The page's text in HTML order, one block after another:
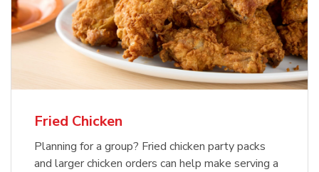
Fried Chicken
Planning for a group? Fried chicken party packs
and larger chicken orders can help make serving a